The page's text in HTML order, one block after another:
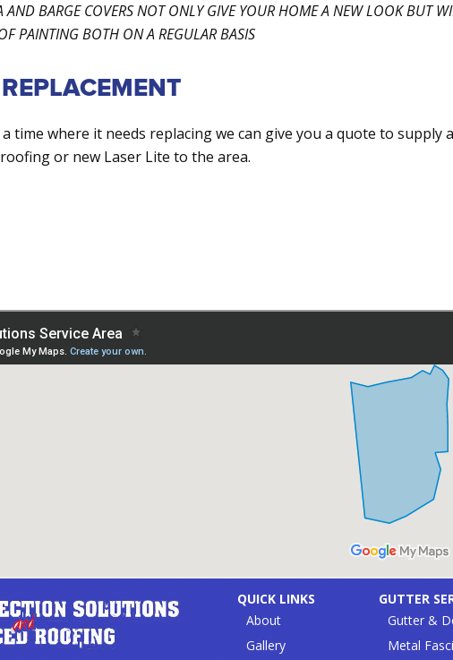
BARGE COVERS NOT ONLY GIVE YOUR HOME A NEW LOOK BUT
PAINTING BOTH ON A REGULAR BASIS
time where it needs replacing we can give you a quote to supply
or new Laser Lite to the area.
QUICK LINKS
About
Gallery
GUTTER
Gutter &
Metal